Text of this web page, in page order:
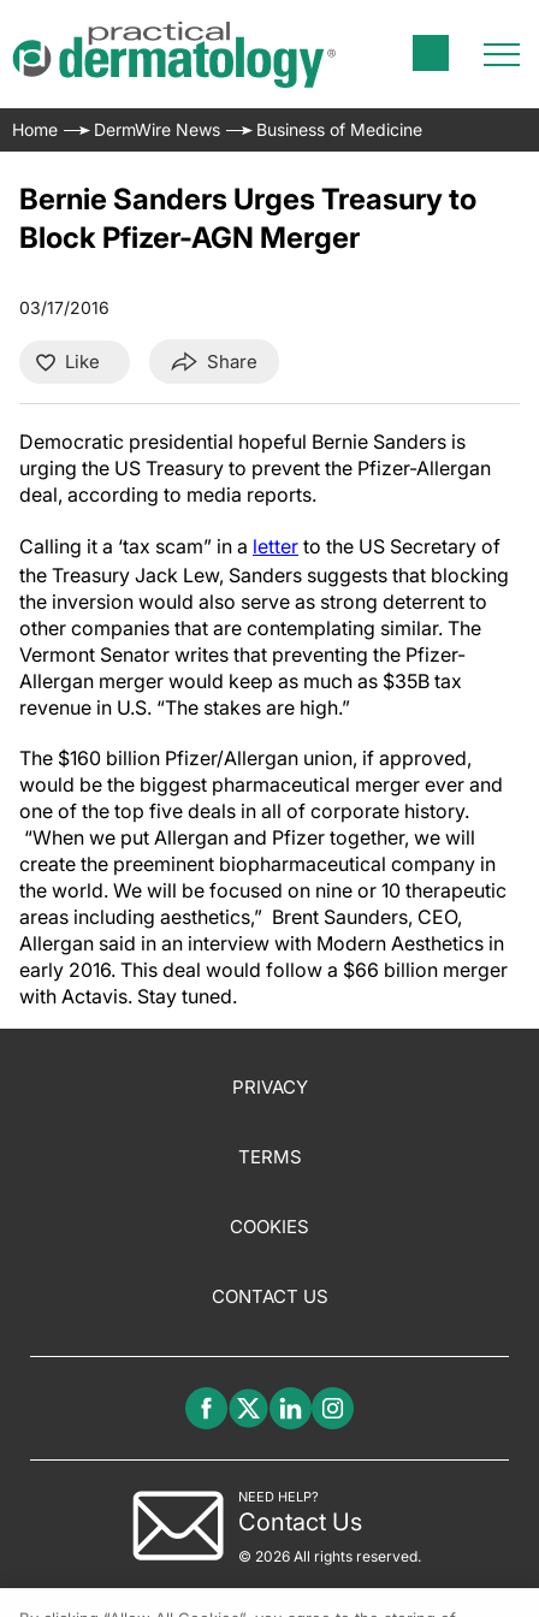
Home DermWire News Business of Medicine
Bernie Sanders Urges Treasury to
Block Pfizer-AGN Merger
03/17/2016
Like Share
Democratic presidential hopeful Bernie Sanders is
urging the US Treasury to prevent the Pfizer-Allergan
deal, according to media reports.
Calling it a ‘tax scam” in a letter to the US Secretary of
the Treasury Jack Lew, Sanders suggests that blocking
the inversion would also serve as strong deterrent to
other companies that are contemplating similar. The
Vermont Senator writes that preventing the Pfizer-
Allergan merger would keep as much as $35B tax
revenue in U.S. “The stakes are high.”
The $160 billion Pfizer/Allergan union, if approved,
would be the biggest pharmaceutical merger ever and
one of the top five deals in all of corporate history.
“When we put Allergan and Pfizer together, we will
create the preeminent biopharmaceutical company in
the world. We will be focused on nine or 10 therapeutic
areas including aesthetics,” Brent Saunders, CEO,
Allergan said in an interview with Modern Aesthetics in
early 2016. This deal would follow a $66 billion merger
with Actavis. Stay tuned.
PRIVACY
TERMS
COOKIES
CONTACT US
NEED HELP?
Contact Us
© 2026 All rights reserved.